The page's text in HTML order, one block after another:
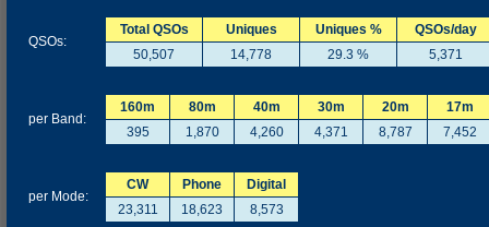
QSOs:
Total QSOs Uniques Uniques %
QSOs/day
50,507
14,778 29.3 % 5,371
per Band:
160m 80m 40m 30m 20m
17m
395
1,870 4,260 4,371 8,787 7,452
per Mode:
CW Phone
Digital
23,311
18,623 8,573